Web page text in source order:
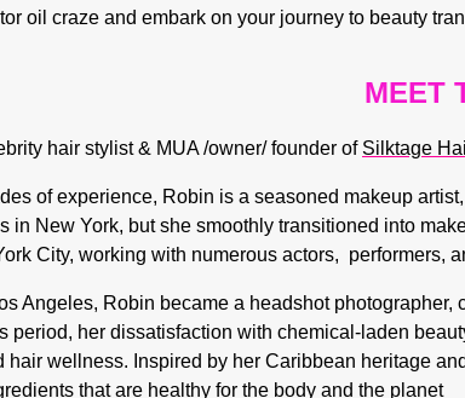
oil craze and embark on your journey to beauty
MEET
hair stylist & MUA /owner/ founder of Silktage
of experience, Robin is a seasoned makeup
in New York, but she smoothly transitioned into
City, working with numerous actors, performers,
Angeles, Robin became a headshot
period, her dissatisfaction with chemical-laden
hair wellness. Inspired by her Caribbean heritage
that are healthy for the body and the planet